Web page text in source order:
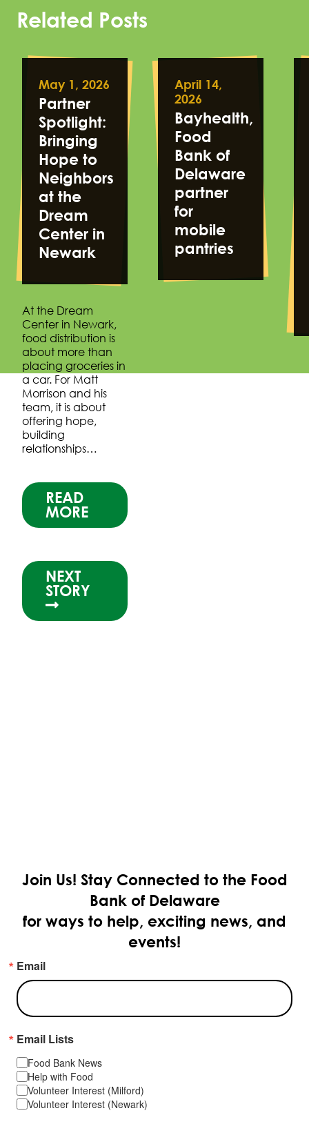
Related Posts
May 1, 2026
Partner
Spotlight:
Bringing
Hope to
Neighbors
at the
Dream
Center in
Newark
At the Dream
Center in Newark,
food distribution is
about more than
placing groceries in
a car. For Matt
Morrison and his
team, it is about
offering hope,
building
relationships…
READ
MORE
NEXT
STORY
April 14,
2026
Bayhealth,
Food
Bank of
Delaware
partner
for
mobile
pantries
Join Us! Stay Connected to the Food
Bank of Delaware
for ways to help, exciting news, and
events!
Email
Email Lists
Food Bank News
Help with Food
Volunteer Interest (Milford)
Volunteer Interest (Newark)